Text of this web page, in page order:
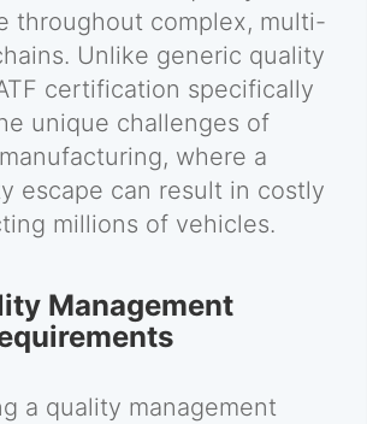
throughout complex, multi-
Unlike generic quality
certification specifically
unique challenges of
where a
escape can result in costly
millions of vehicles.
Management
a quality management